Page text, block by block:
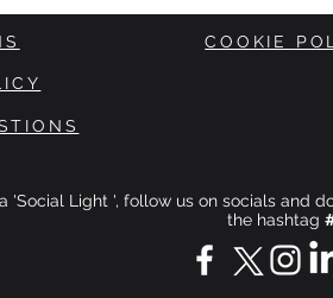
COOKIE
'Social Light ', follow us on socials and
the hashtag